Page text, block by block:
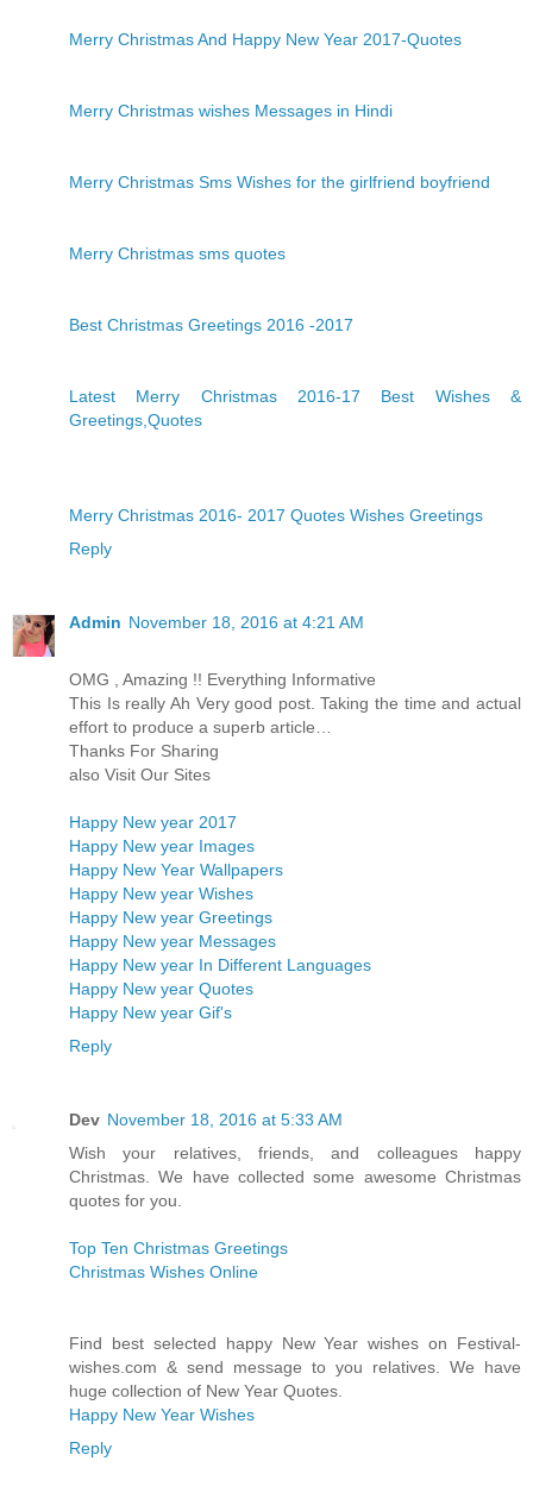
Merry Christmas And Happy New Year 2017-Quotes
Merry Christmas wishes Messages in Hindi
Merry Christmas Sms Wishes for the girlfriend boyfriend
Merry Christmas sms quotes
Best Christmas Greetings 2016 -2017
Latest Merry Christmas 2016-17 Best Wishes &
Greetings,Quotes
Merry Christmas 2016- 2017 Quotes Wishes Greetings
Reply
Admin November 18, 2016 at 4:21 AM
OMG , Amazing !! Everything Informative
This Is really Ah Very good post. Taking the time and actual
effort to produce a superb article…
Thanks For Sharing
also Visit Our Sites
Happy New year 2017
Happy New year Images
Happy New Year Wallpapers
Happy New year Wishes
Happy New year Greetings
Happy New year Messages
Happy New year In Different Languages
Happy New year Quotes
Happy New year Gif's
Reply
Dev November 18, 2016 at 5:33 AM
Wish your relatives, friends, and colleagues happy
Christmas. We have collected some awesome Christmas
quotes for you.
Top Ten Christmas Greetings
Christmas Wishes Online
Find best selected happy New Year wishes on Festival-
wishes.com & send message to you relatives. We have
huge collection of New Year Quotes.
Happy New Year Wishes
Reply